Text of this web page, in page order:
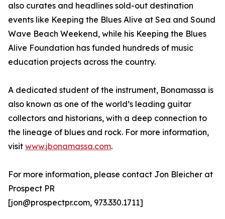
also curates and headlines sold-out destination
events like Keeping the Blues Alive at Sea and Sound
Wave Beach Weekend, while his Keeping the Blues
Alive Foundation has funded hundreds of music
education projects across the country.
A dedicated student of the instrument, Bonamassa is
also known as one of the world’s leading guitar
collectors and historians, with a deep connection to
the lineage of blues and rock. For more information,
visit www.jbonamassa.com.
For more information, please contact Jon Bleicher at
Prospect PR
[jon@prospectpr.com, 973.330.1711]